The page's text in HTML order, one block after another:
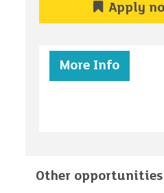
Apply
More Info
Other